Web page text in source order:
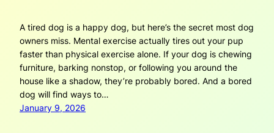
A tired dog is a happy dog, but here’s the secret most dog
owners miss. Mental exercise actually tires out your pup
faster than physical exercise alone. If your dog is chewing
furniture, barking nonstop, or following you around the
house like a shadow, they’re probably bored. And a bored
dog will find ways to…
January 9, 2026